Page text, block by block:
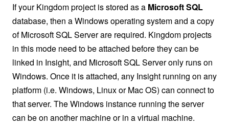
If your Kingdom project is stored as a Microsoft SQL
database, then a Windows operating system and a copy
of Microsoft SQL Server are required. Kingdom projects
in this mode need to be attached before they can be
linked in Insight, and Microsoft SQL Server only runs on
Windows. Once it is attached, any Insight running on any
platform (i.e. Windows, Linux or Mac OS) can connect to
that server. The Windows instance running the server
can be on another machine or in a virtual machine.